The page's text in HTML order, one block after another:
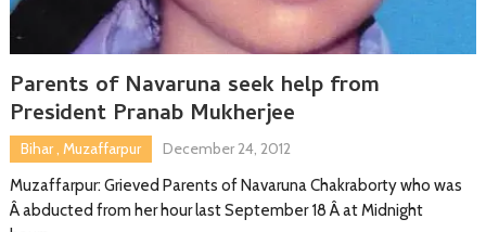
Parents of Navaruna seek help from
President Pranab Mukherjee
Bihar, Muzaffarpur
December 24, 2012
Muzaffarpur: Grieved Parents of Navaruna Chakraborty who was
Â abducted from her hour last September 18 Â at Midnight